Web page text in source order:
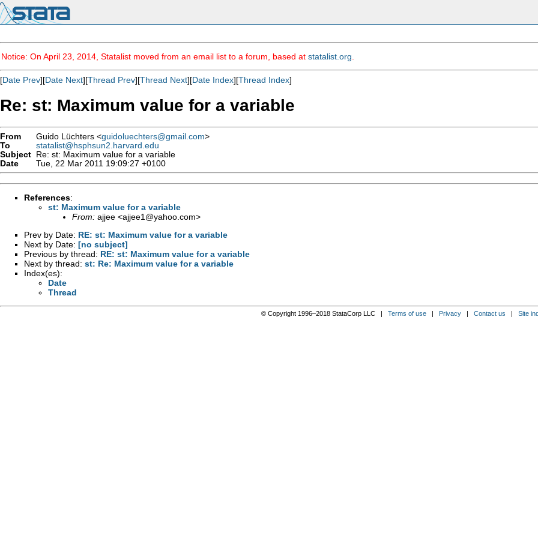
Notice: On April 23, 2014, Statalist moved from an email list to a forum, based at statalist.org
[Date Prev][Date Next][Thread Prev][Thread Next][Date Index][Thread Index]
Re: st: Maximum value for a variable
From Guido Lüchters <guidoluechters@gmail.com>
To
statalist@hsphsun2.harvard.edu
Subject Re: st: Maximum value for a variable
Date
Tue, 22 Mar 2011 19:09:27 +0100
References:
st: Maximum value for a variable
From: ajjee <ajjee1@yahoo.com>
Prev by Date: RE: st: Maximum value for a variable
Next by Date: [no subject]
Previous by thread: RE: st: Maximum value for a variable
Next by thread: st: Re: Maximum value for a variable
Index(es):
Date
Thread
© Copyright 1996–2018 StataCorp LLC | Terms of use| Privacy| Contact us | Site